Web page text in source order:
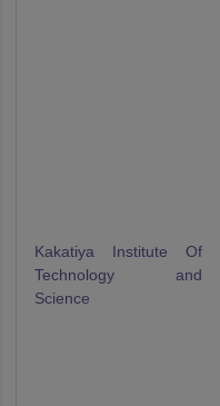
Kakatiya Institute Of
Technology and
Science